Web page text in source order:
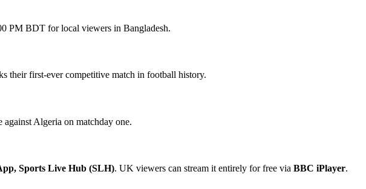
PM BDT for local viewers in Bangladesh.
their first-ever competitive match in football history.
Algeria on matchday one.
Sports Live Hub (SLH). UK viewers can stream it entirely for free via BBC iPlayer.